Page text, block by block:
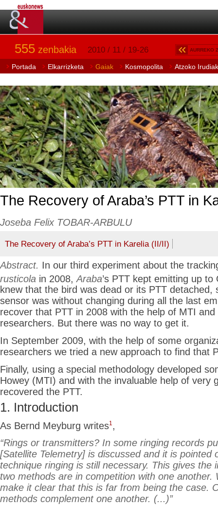
555 zenbakia 2010 / 11 / 19-26 AURREKO
Portada Elkarrizketa Gaiak Kosmopolita Atzoko Irudiak
The Recovery of Araba’s PTT in
Joseba Felix TOBAR-ARBULU
The Recovery of Araba’s PTT in Karelia (II/II)
Abstract. In our third experiment about the
rusticola in 2008, Araba’s PTT kept emitting up to
knew that the bird was dead or its PTT detached,
sensor was without changing during all the last
recover that PTT in 2008 with the help of MTI
researchers. But there was no way to get it.
In September 2009, with the help of some
researchers we tried a new approach to find that
Finally, using a special methodology developed
Howey (MTI) and with the invaluable help of very
recovered the PTT.
1. Introduction
As Bernd Meyburg writes1 ,
“Rings or transmitters? In some ringing records
[Satellite Telemetry] is discussed and it is pointed
technique ringing is still necessary. This gives the
two methods are in competition with one another.
make it clear that this is far from being the case.
methods complement one another. (...)”